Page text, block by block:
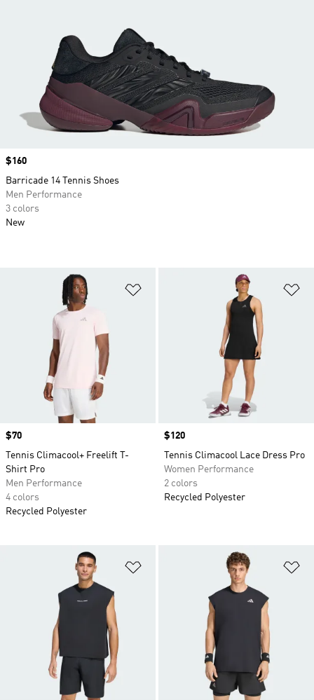
Price
$70
Tennis Climacool+ Freelift T-
Shirt Pro
Men Performance
4 colors
Recycled Polyester
Price
$120
Tennis Climacool Lace Dress Pro
Women Performance
2 colors
Recycled Polyester
Price
$160
Barricade 14 Tennis Shoes
Men Performance
3 colors
New